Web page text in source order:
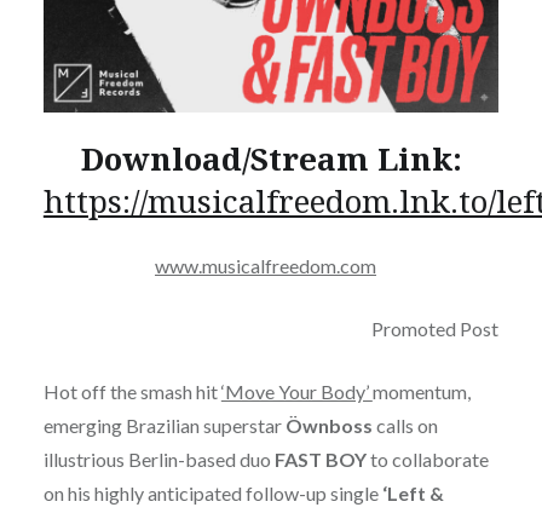
Download/Stream Link:
https://musicalfreedom.lnk.to/
www.musicalfreedom.com
Promoted Post
Hot off the smash hit‘Move Your Body’momentum,
emerging Brazilian superstar Öwnboss calls on
illustrious Berlin-based duo FAST BOYto collaborate
on his highly anticipated follow-up single ‘Left &